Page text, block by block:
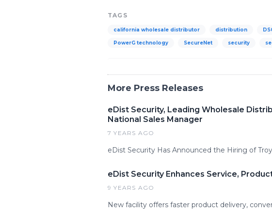
TAGS
california wholesale distributor distribution
PowerG technology SecureNet security
More Press Releases
eDist Security, Leading Wholesale
National Sales Manager
7 YEARS AGO
eDist Security Has Announced the Hiring of
eDist Security Enhances Service,
9 YEARS AGO
New facility offers faster product delivery,